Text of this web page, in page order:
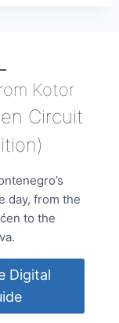
Kotor
Circuit
day, from the
to the
Digital